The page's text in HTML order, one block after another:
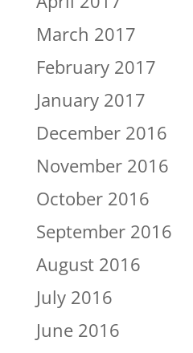
March 2017
February 2017
January 2017
December 2016
November 2016
October 2016
September 2016
August 2016
July 2016
June 2016